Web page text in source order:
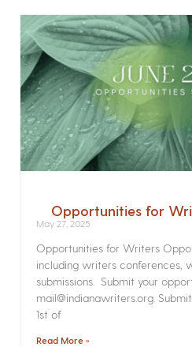
Opportunities for
May 27, 2025
Opportunities for Writers
including writers conferences,
submissions. Submit your
mail@indianawriters.org.
1st of
Read More »